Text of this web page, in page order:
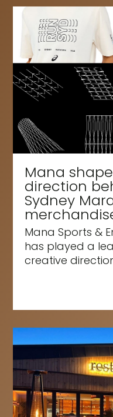
Mana
direction
Sydney
Mana Sports &
has played a
creative